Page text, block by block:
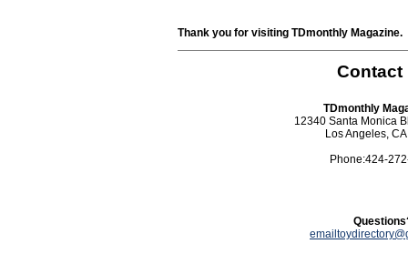
Thank you for visiting TDmonthly Magazine.
Contact
TDmonthly
12340 Santa Monica
Los Angeles,
Phone:424-